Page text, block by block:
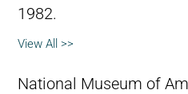
1982.
View All >>
National Museum of